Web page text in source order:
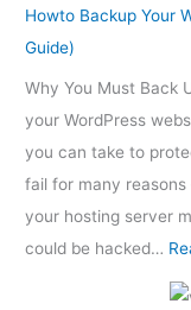
Howto Backup Your
Guide)
Why You Must Back
your WordPress
you can take to
fail for many
your hosting server
could be hacked…